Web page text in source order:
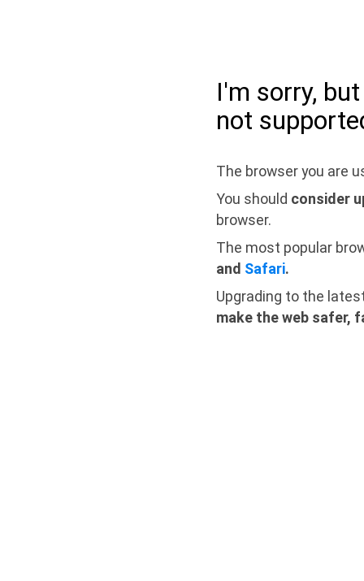
I'm sorry,
not
The browser you are
You should consider
browser.
The most popular
and Safari.
Upgrading to the
make the web safer,